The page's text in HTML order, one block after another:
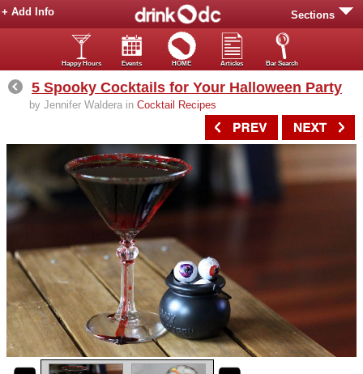
Sections
+ Add Info
Happy Hours Events HOME Articles Bar Search
5 Spooky Cocktails for Your Halloween Party
by Jennifer Waldera in Cocktail Recipes